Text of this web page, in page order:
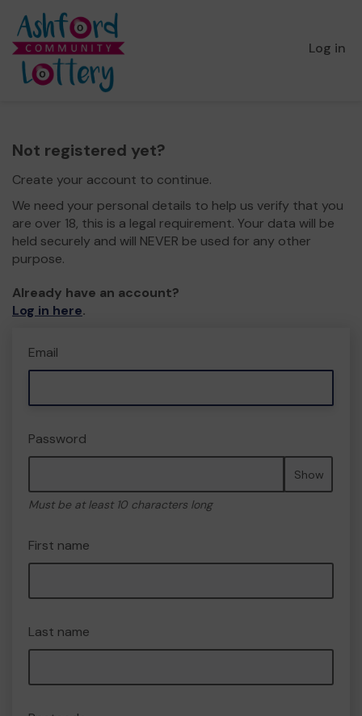
Log in
Not registered yet?
Create your account to continue.
We need your personal details to help us verify that you
are over 18, this is a legal requirement. Your data will be
held securely and will NEVER be used for any other
purpose.
Already have an account?
Log in here.
Email
Password
Show
Must be at least 10 characters long
First name
Last name